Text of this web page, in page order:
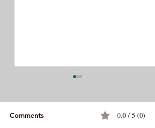
Comments 0.0 / 5 (0)